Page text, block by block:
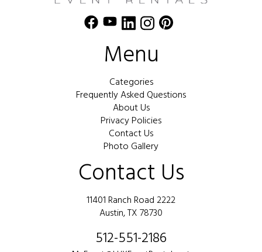
Menu
Categories
Frequently Asked Questions
About Us
Privacy Policies
Contact Us
Photo Gallery
Contact Us
11401 Ranch Road 2222
Austin, TX 78730
512-551-2186